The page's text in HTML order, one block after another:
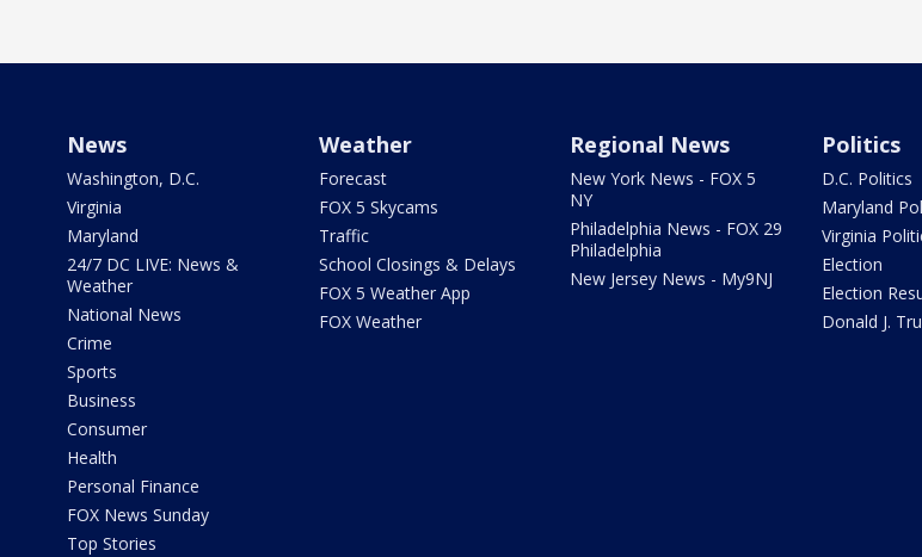
News
Washington, D.C.
Virginia
Maryland
24/7 DC LIVE: News &
Weather
National News
Crime
Sports
Business
Consumer
Health
Personal Finance
FOX News Sunday
Top Stories
Weather
Forecast
FOX 5 Skycams
Traffic
School Closings & Delays
FOX 5 Weather App
FOX Weather
Regional News
New York News - FOX 5
NY
Philadelphia News - FOX 29
Philadelphia
New Jersey News - My9NJ
Politics
D.C. Politics
Maryland
Virginia
Election
Election
Donald J.